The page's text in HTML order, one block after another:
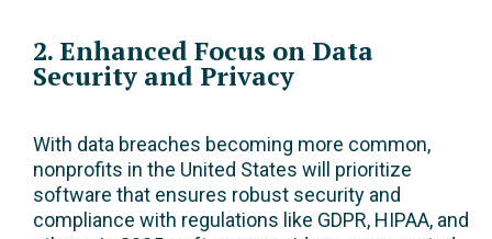
2. Enhanced Focus on Data
Security and Privacy
With data breaches becoming more common,
nonprofits in the United States will prioritize
software that ensures robust security and
compliance with regulations like GDPR, HIPAA, and